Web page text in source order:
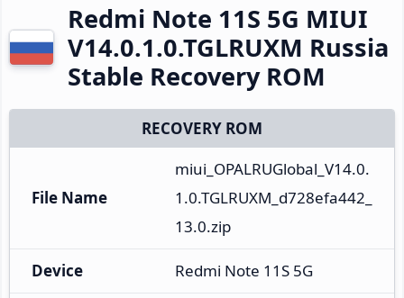
Redmi Note 11S 5G MIUI
V14.0.1.0.TGLRUXM Russia
Stable Recovery ROM
RECOVERY ROM
File Name
miui_OPALRUGlobal_V14.0.
1.0.TGLRUXM_d728efa442_
13.0.zip
Device Redmi Note 11S 5G